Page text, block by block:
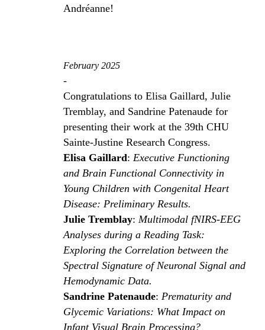
Andréanne!
February 2025
-
Congratulations to Elisa Gaillard, Julie
Tremblay, and Sandrine Patenaude for
presenting their work at the 39th CHU
Sainte-Justine Research Congress.
Elisa Gaillard: Executive Functioning
and Brain Functional Connectivity in
Young Children with Congenital Heart
Disease: Preliminary Results.
Julie Tremblay: Multimodal fNIRS-EEG
Analyses during a Reading Task:
Exploring the Correlation between the
Spectral Signature of Neuronal Signal and
Hemodynamic Data.
Sandrine Patenaude: Prematurity and
Glycemic Variations: What Impact on
Infant Visual Brain Processing?